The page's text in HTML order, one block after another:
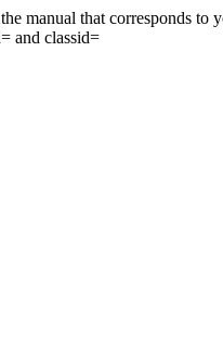
manual that corresponds
and classid=